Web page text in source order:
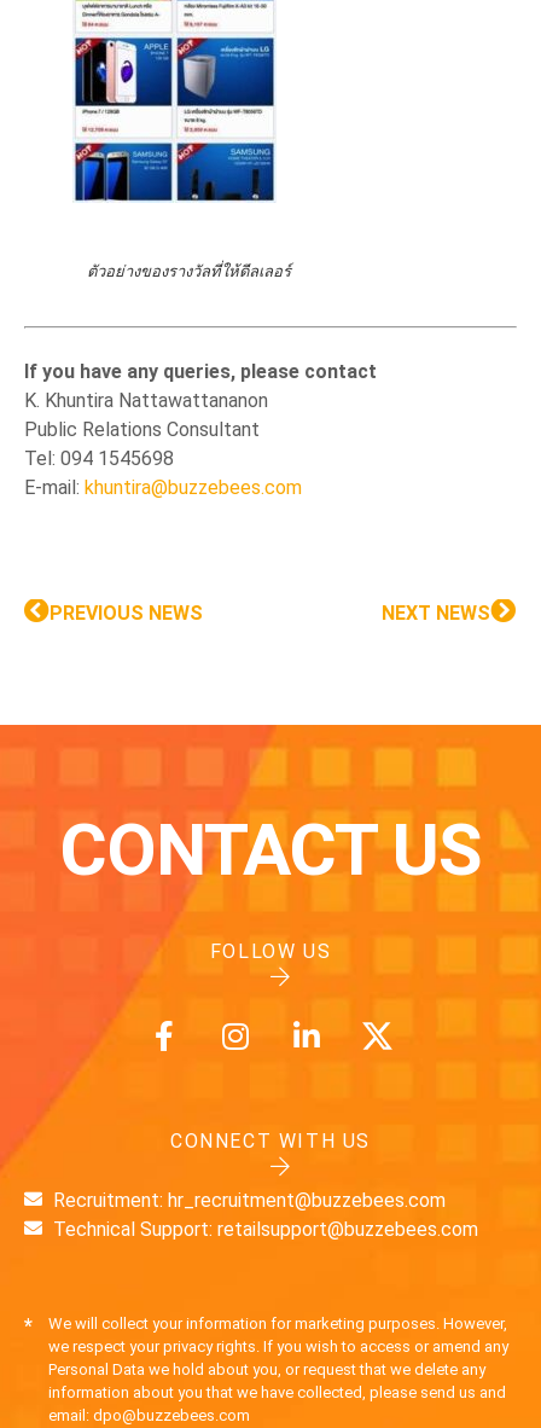
ตัวอย่างของรางวัลที่ให้ดีลเลอร์
If you have any queries, please contact
K. Khuntira Nattawattananon
Public Relations Consultant
Tel: 094 1545698
E-mail: khuntira@buzzebees.com
PREVIOUS NEWS NEXT NEWS
CONTACT US
FOLLOW US
CONNECT WITH US
Recruitment: hr_recruitment@buzzebees.com
Technical Support: retailsupport@buzzebees.com
*
We will collect your information for marketing purposes. However,
we respect your privacy rights. If you wish to access or amend any
Personal Data we hold about you, or request that we delete any
information about you that we have collected, please send us and
email: dpo@buzzebees.com